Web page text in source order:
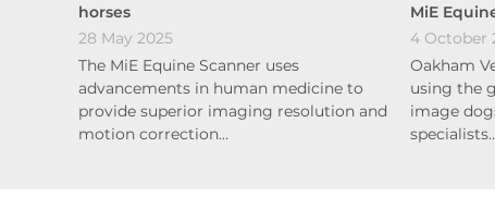
horses
28 May 2025
The MiE Equine Scanner uses
advancements in human medicine to
provide superior imaging resolution and
motion correction…
MiE
4 October
Oakham
using the
image